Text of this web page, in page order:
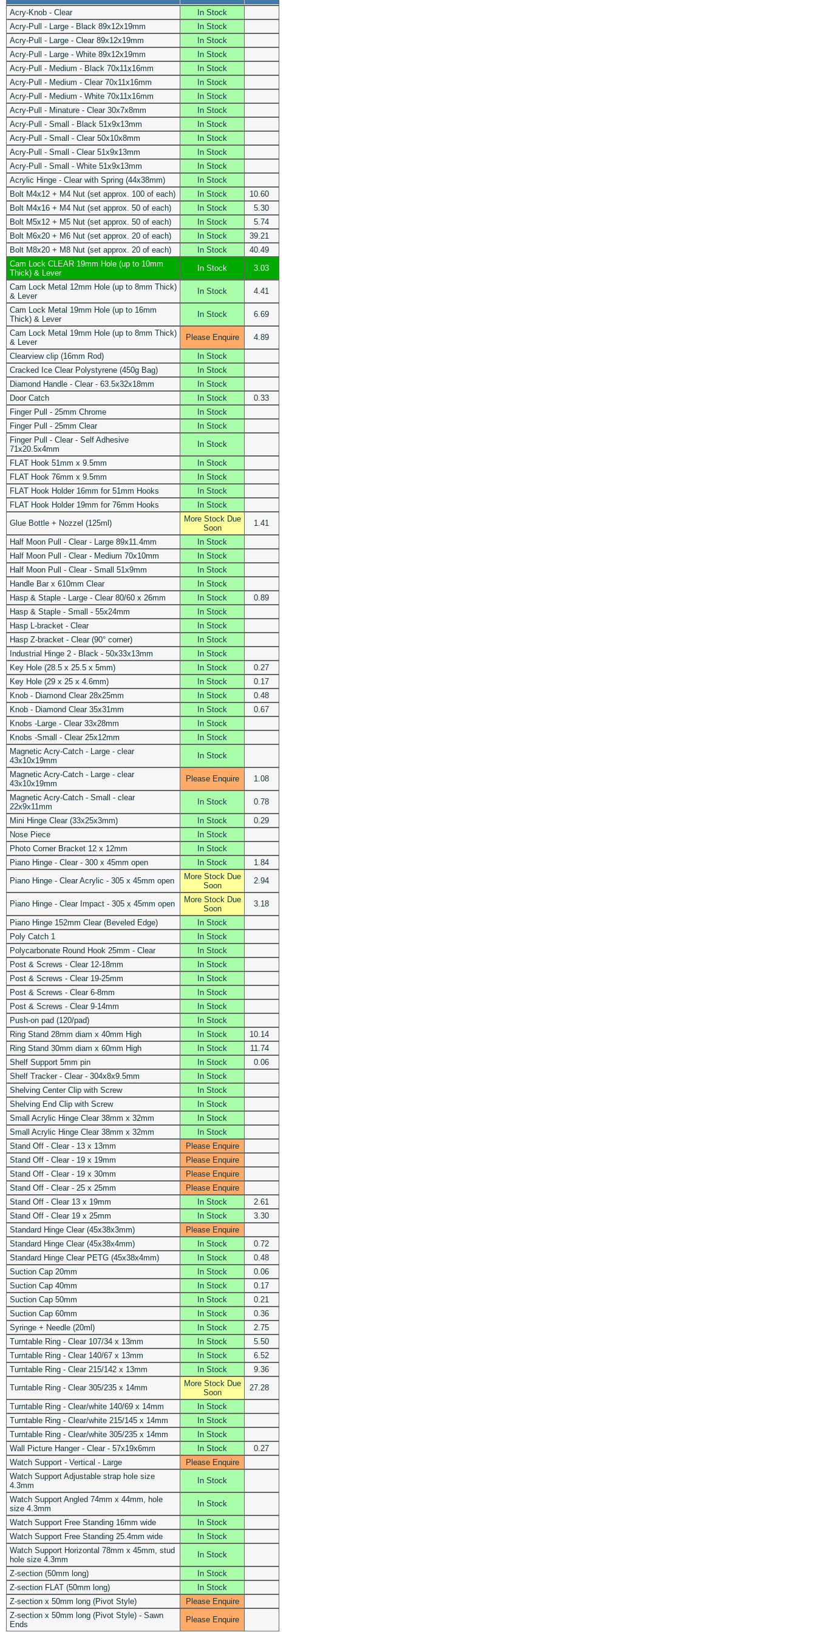
Acry-Knob - Clear
In Stock
Acry-Pull - Large - Black 89x12x19mm
In Stock
Acry-Pull - Large - Clear 89x12x19mm
In Stock
Acry-Pull - Large - White 89x12x19mm
In Stock
Acry-Pull - Medium - Black 70x11x16mm
In Stock
Acry-Pull - Medium - Clear 70x11x16mm
In Stock
Acry-Pull - Medium - White 70x11x16mm
In Stock
Acry-Pull - Minature - Clear 30x7x8mm
In Stock
Acry-Pull - Small - Black 51x9x13mm
In Stock
Acry-Pull - Small - Clear 50x10x8mm
In Stock
Acry-Pull - Small - Clear 51x9x13mm
In Stock
Acry-Pull - Small - White 51x9x13mm
In Stock
Acrylic Hinge - Clear with Spring (44x38mm)
In Stock
Bolt M4x12 + M4 Nut (set approx. 100 of each)
In Stock
10.60
Bolt M4x16 + M4 Nut (set approx. 50 of each)
In Stock
5.30
Bolt M5x12 + M5 Nut (set approx. 50 of each)
In Stock
5.74
Bolt M6x20 + M6 Nut (set approx. 20 of each)
In Stock
39.21
Bolt M8x20 + M8 Nut (set approx. 20 of each)
In Stock
40.49
Cam Lock CLEAR 19mm Hole (up to 10mm
Thick) & Lever
In Stock 3.03
Cam Lock Metal 12mm Hole (up to 8mm Thick)
& Lever
In Stock 4.41
Cam Lock Metal 19mm Hole (up to 16mm
Thick) & Lever
In Stock 6.69
Cam Lock Metal 19mm Hole (up to 8mm Thick)
& Lever
Please Enquire 4.89
Clearview clip (16mm Rod)
In Stock
Cracked Ice Clear Polystyrene (450g Bag)
In Stock
Diamond Handle - Clear - 63.5x32x18mm
In Stock
Door Catch
In Stock
0.33
Finger Pull - 25mm Chrome
In Stock
Finger Pull - 25mm Clear
In Stock
Finger Pull - Clear - Self Adhesive
71x20.5x4mm
In Stock
FLAT Hook 51mm x 9.5mm
In Stock
FLAT Hook 76mm x 9.5mm
In Stock
FLAT Hook Holder 16mm for 51mm Hooks
In Stock
FLAT Hook Holder 19mm for 76mm Hooks
In Stock
Glue Bottle + Nozzel (125ml)
More Stock Due
Soon
1.41
Half Moon Pull - Clear - Large 89x11.4mm
In Stock
Half Moon Pull - Clear - Medium 70x10mm
In Stock
Half Moon Pull - Clear - Small 51x9mm
In Stock
Handle Bar x 610mm Clear
In Stock
Hasp & Staple - Large - Clear 80/60 x 26mm
In Stock
0.89
Hasp & Staple - Small - 55x24mm
In Stock
Hasp L-bracket - Clear
In Stock
Hasp Z-bracket - Clear (90° corner)
In Stock
Industrial Hinge 2 - Black - 50x33x13mm
In Stock
Key Hole (28.5 x 25.5 x 5mm)
In Stock
0.27
Key Hole (29 x 25 x 4.6mm)
In Stock
0.17
Knob - Diamond Clear 28x25mm
In Stock
0.48
Knob - Diamond Clear 35x31mm
In Stock
0.67
Knobs -Large - Clear 33x28mm
In Stock
Knobs -Small - Clear 25x12mm
In Stock
Magnetic Acry-Catch - Large - clear
43x10x19mm
In Stock
Magnetic Acry-Catch - Large - clear
43x10x19mm
Please Enquire 1.08
Magnetic Acry-Catch - Small - clear
22x9x11mm
In Stock 0.78
Mini Hinge Clear (33x25x3mm) In Stock
0.29
Nose Piece
In Stock
Photo Corner Bracket 12 x 12mm
In Stock
Piano Hinge - Clear - 300 x 45mm open
In Stock
1.84
Piano Hinge - Clear Acrylic - 305 x 45mm open
More Stock Due
Soon
2.94
Piano Hinge - Clear Impact - 305 x 45mm open
More Stock Due
Soon
3.18
Piano Hinge 152mm Clear (Beveled Edge)
In Stock
Poly Catch 1
In Stock
Polycarbonate Round Hook 25mm - Clear
In Stock
Post & Screws - Clear 12-18mm
In Stock
Post & Screws - Clear 19-25mm
In Stock
Post & Screws - Clear 6-8mm
In Stock
Post & Screws - Clear 9-14mm
In Stock
Push-on pad (120/pad)
In Stock
Ring Stand 28mm diam x 40mm High
In Stock
10.14
Ring Stand 30mm diam x 60mm High
In Stock
11.74
Shelf Support 5mm pin
In Stock
0.06
Shelf Tracker - Clear - 304x8x9.5mm
In Stock
Shelving Center Clip with Screw
In Stock
Shelving End Clip with Screw
In Stock
Small Acrylic Hinge Clear 38mm x 32mm
In Stock
Small Acrylic Hinge Clear 38mm x 32mm
In Stock
Stand Off - Clear - 13 x 13mm
Please Enquire
Stand Off - Clear - 19 x 19mm
Please Enquire
Stand Off - Clear - 19 x 30mm
Please Enquire
Stand Off - Clear - 25 x 25mm
Please Enquire
Stand Off - Clear 13 x 19mm
In Stock
2.61
Stand Off - Clear 19 x 25mm
In Stock
3.30
Standard Hinge Clear (45x38x3mm)
Please Enquire
Standard Hinge Clear (45x38x4mm)
In Stock
0.72
Standard Hinge Clear PETG (45x38x4mm)
In Stock
0.48
Suction Cap 20mm
In Stock
0.06
Suction Cap 40mm
In Stock
0.17
Suction Cap 50mm
In Stock
0.21
Suction Cap 60mm
In Stock
0.36
Syringe + Needle (20ml)
In Stock
2.75
Turntable Ring - Clear 107/34 x 13mm
In Stock
5.50
Turntable Ring - Clear 140/67 x 13mm
In Stock
6.52
Turntable Ring - Clear 215/142 x 13mm
In Stock
9.36
Turntable Ring - Clear 305/235 x 14mm
More Stock Due
Soon
27.28
Turntable Ring - Clear/white 140/69 x 14mm
In Stock
Turntable Ring - Clear/white 215/145 x 14mm
In Stock
Turntable Ring - Clear/white 305/235 x 14mm
In Stock
Wall Picture Hanger - Clear - 57x19x6mm
In Stock
0.27
Watch Support - Vertical - Large
Please Enquire
Watch Support Adjustable strap hole size
4.3mm
In Stock
Watch Support Angled 74mm x 44mm, hole
size 4.3mm
In Stock
Watch Support Free Standing 16mm wide
In Stock
Watch Support Free Standing 25.4mm wide
In Stock
Watch Support Horizontal 78mm x 45mm, stud
hole size 4.3mm
In Stock
Z-section (50mm long)
In Stock
Z-section FLAT (50mm long)
In Stock
Z-section x 50mm long (Pivot Style)
Please Enquire
Z-section x 50mm long (Pivot Style) - Sawn
Ends
Please Enquire